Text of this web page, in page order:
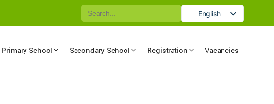
Search
for:
English
Primary School Secondary School Registration Vacancies